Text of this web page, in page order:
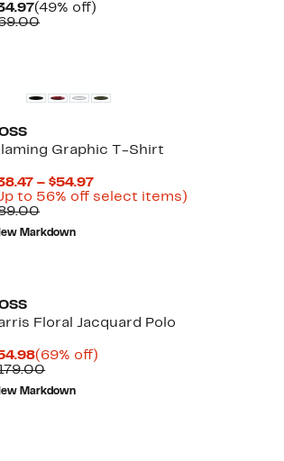
Current
Price
(49% off)
Comparable
Graphic T-Shirt
– $54.97Current
Price
to 56% off select items)
Comparable
value
$89.00
Markdown
Floral Jacquard Polo
Current
Price
$54.98
(69% off)
Comparable
value
$179.00
Markdown